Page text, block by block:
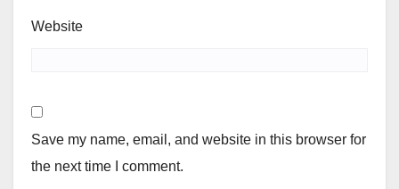
Website
Save my name, email, and website in this browser for
the next time I comment.